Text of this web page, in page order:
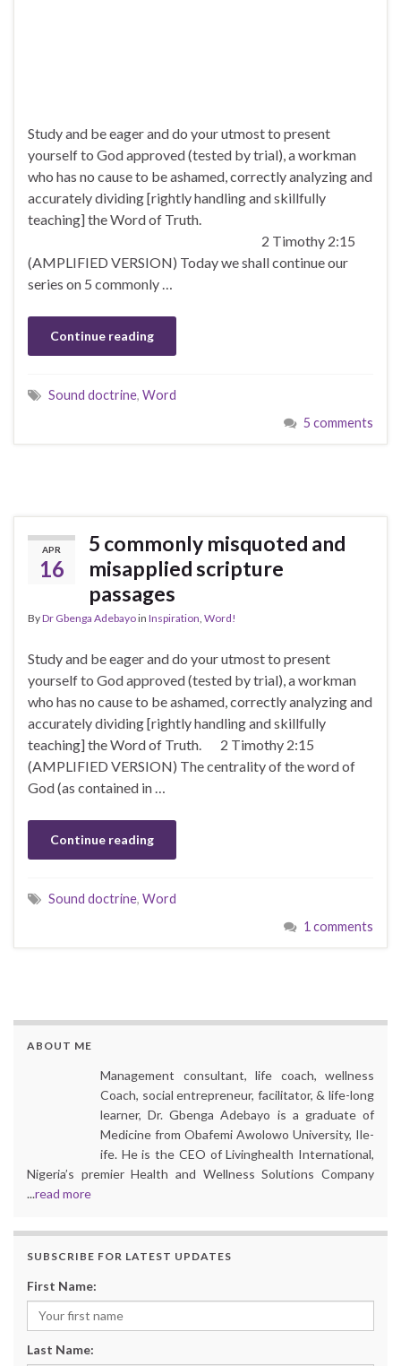
Study and be eager and do your utmost to present
yourself to God approved (tested by trial), a workman
who has no cause to be ashamed, correctly analyzing and
accurately dividing [rightly handling and skillfully
teaching] the Word of Truth.
2 Timothy 2:15
(AMPLIFIED VERSION) Today we shall continue our
series on 5 commonly …
Continue reading
Sound doctrine, Word
5 comments
APR
16
5 commonly misquoted and
misapplied scripture
passages
ByDr Gbenga Adebayoin Inspiration Word!
Study and be eager and do your utmost to present
yourself to God approved (tested by trial), a workman
who has no cause to be ashamed, correctly analyzing and
accurately dividing [rightly handling and skillfully
teaching] the Word of Truth. 2 Timothy 2:15
(AMPLIFIED VERSION) The centrality of the word of
God (as contained in …
Continue reading
Sound doctrine, Word
1 comments
ABOUT ME
Management consultant, life coach, wellness
Coach, social entrepreneur, facilitator, & life-long
learner, Dr. Gbenga Adebayo is a graduate of
Medicine from Obafemi Awolowo University, Ile-
ife. He is the CEO of Livinghealth International,
Nigeria’s premier Health and Wellness Solutions Company
...read more
SUBSCRIBE FOR LATEST UPDATES
First Name:
Last Name: